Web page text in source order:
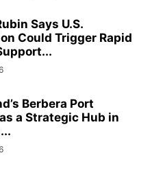
Says U.S.
Could Trigger Rapid
Berbera Port
a Strategic Hub in